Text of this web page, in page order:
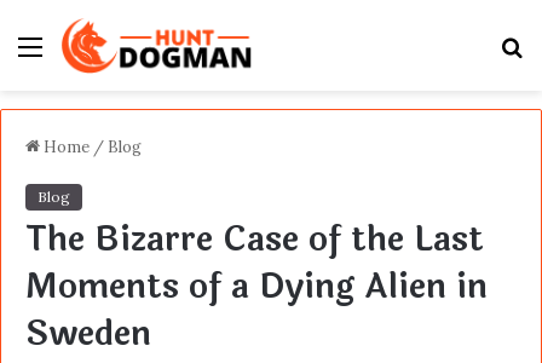
Menu
Home / Blog
Blog
The Bizarre Case of the Last
Moments of a Dying Alien in
Sweden